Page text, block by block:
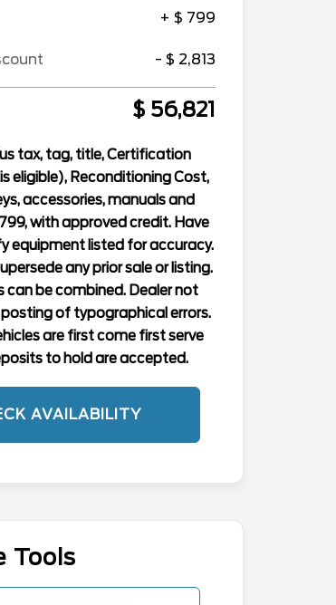
+ $ 799
- $ 2,813
$ 56,821
tax, tag, title, Certification
eligible), Reconditioning Cost,
accessories, manuals and
with approved credit. Have
equipment listed for accuracy.
any prior sale or listing.
can be combined. Dealer not
of typographical errors.
are first come first serve
to hold are accepted.
AVAILABILITY
Tools